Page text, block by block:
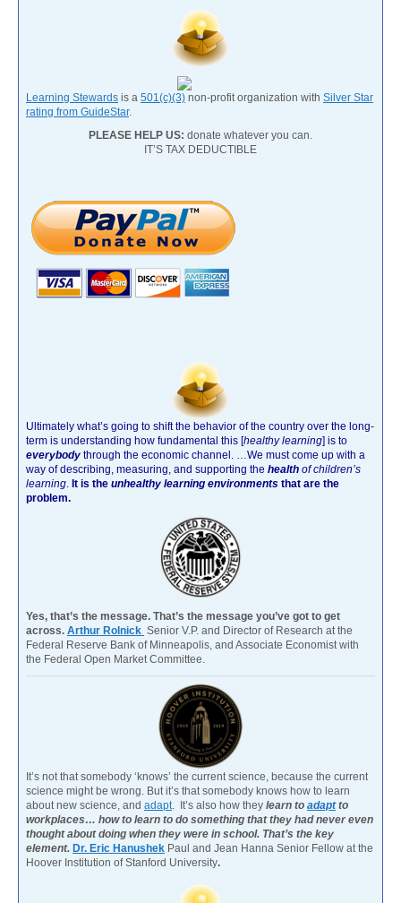
Learning Stewards is a 501(c)(3) non-profit organization with Silver Star
rating from GuideStar.
PLEASE HELP US: donate whatever you can.
IT’S TAX DEDUCTIBLE
Ultimately what’s going to shift the behavior of the country over the long-
term is understanding how fundamental this [healthy learning] is to
everybody through the economic channel.
…We must come up with a
way of describing, measuring, and supporting the health of children’s
learning It is the unhealthy learning environments that are the
problem.
Yes, that’s the message. That’s the message you’ve got to get
across. Arthur Rolnick Senior V.P. and Director of Research at the
Federal Reserve Bank of Minneapolis, and Associate Economist with
the Federal Open Market Committee.
It’s not that somebody ‘knows’ the current science, because the current
science might be wrong. But it’s that somebody knows how to learn
about new science, and adapt . It’s also how they learn to adaptto
workplaces… how to learn to do something that they had never even
thought about doing when they were in school. That’s the key
element. Dr. Eric Hanushek Paul and Jean Hanna Senior Fellow at the
Hoover Institution of Stanford University.